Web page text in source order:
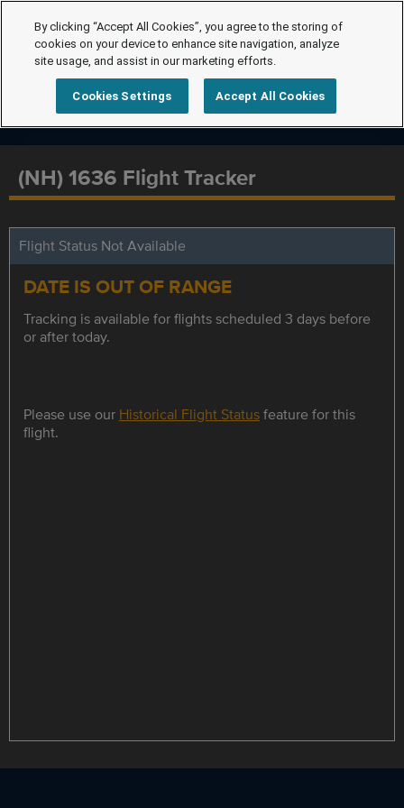
(NH) 1636 Flight Tracker
Flight Status Not Available
DATE IS OUT OF RANGE
Tracking is available for flights scheduled 3 days before
or after today.
Please use our Historical Flight Statusfeature for this
flight.
By clicking “Accept All Cookies”, you agree to the storing of
cookies on your device to enhance site navigation, analyze
site usage, and assist in our marketing efforts.
Cookies Settings Accept All Cookies